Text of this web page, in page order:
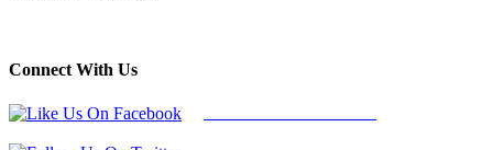
Connect With Us